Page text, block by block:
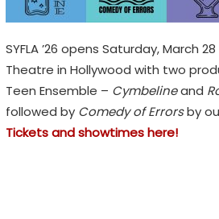
m
j
i
s
SYFLA ’26 opens Saturday, March
Theatre in Hollywood with two
Teen Ensemble – Cymbelineand
followed by Comedy of Errorsby
Tickets and showtimes here!